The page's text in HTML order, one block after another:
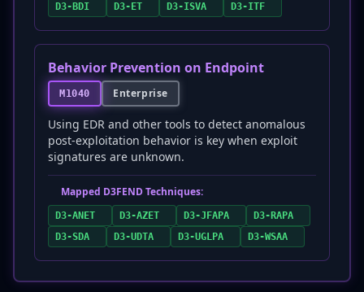
D3-BDI D3-ET D3-ISVA D3-ITF
Behavior Prevention on Endpoint
M1040 Enterprise
Using EDR and other tools to detect anomalous
post-exploitation behavior is key when exploit
signatures are unknown.
Mapped D3FEND Techniques:
D3-ANET D3-AZET D3-JFAPA
D3-RAPA
D3-SDA
D3-UDTA D3-UGLPA D3-WSAA